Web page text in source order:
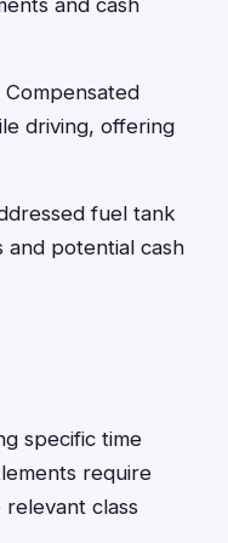
and cash
driving, offering
fuel tank
and potential cash
specific time
require
class